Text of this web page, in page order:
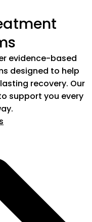
evidence-based
designed to help
recovery. Our
support you every